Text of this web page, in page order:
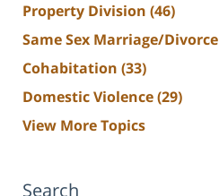
Property Division (46)
Same Sex Marriage/Divorce
Cohabitation (33)
Domestic Violence(29)
View More Topics
Search